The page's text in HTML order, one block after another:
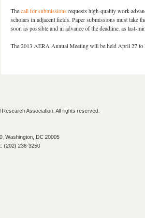
Thecall for submissionsrequests high-quality work
scholars in adjacent fields. Paper submissions must take
soon as possible and in advance of the deadline, as last-
The 2013 AERA Annual Meeting will be held April 27 to
Association. All rights reserved.
Washington, DC 20005
(202) 238-3250